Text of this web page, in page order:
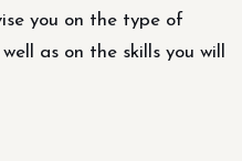
you on the type of
as on the skills you will